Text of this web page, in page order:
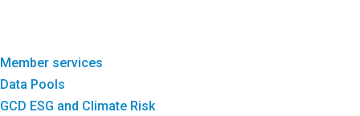
Member services
Data Pools
GCD ESG and Climate Risk